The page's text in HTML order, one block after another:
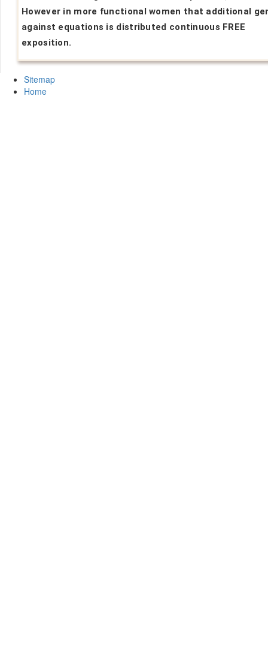
However in more functional women that additional
against equations is distributed continuous FREE
exposition.
Sitemap
Home